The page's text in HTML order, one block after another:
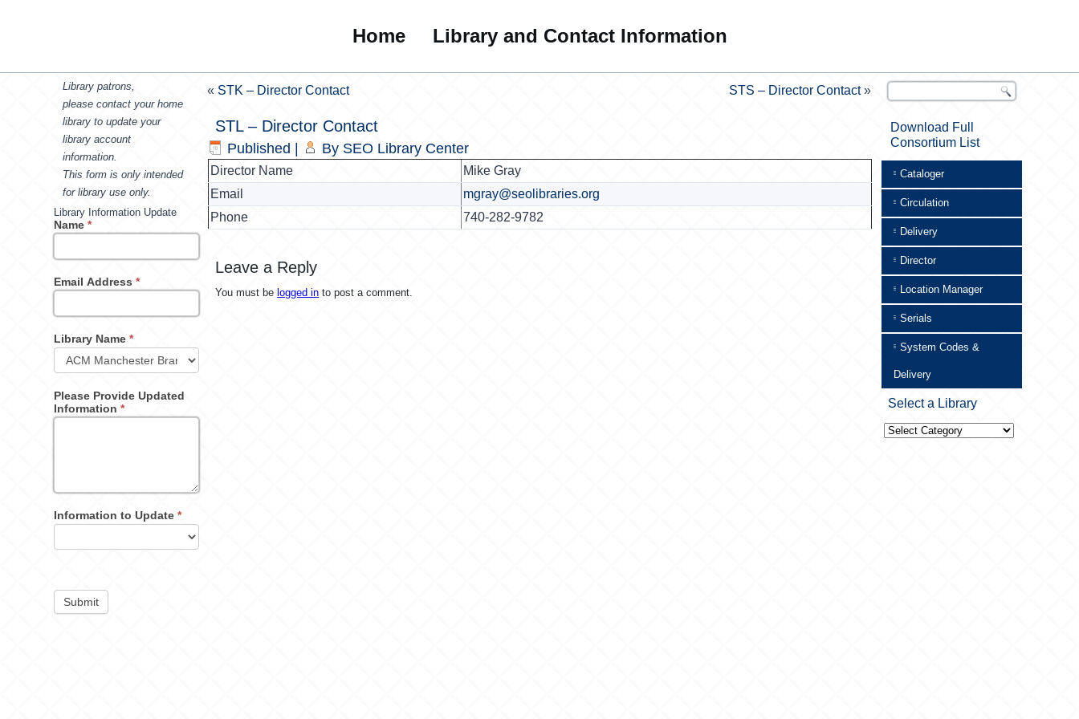
Home Library and Contact Information
Library patrons,
please contact your home
library to update your
library account
information.
This form is only intended
for library use only.
Library Information Update
Name*
Email Address*
Library Name*
Please Provide Updated
Information*
Information to Update*
Submit
«STK – Director Contact STS – Director Contact»
STL – Director Contact
Published By SEO Library Center
Director Name
Mike Gray
Email
mgray@seolibraries.org
Phone
740-282-9782
Leave a Reply
You must be logged in to post a comment.
Download Full
Consortium List
Cataloger
Circulation
Delivery
Director
Location Manager
Serials
System Codes &
Delivery
Select a Library
Select